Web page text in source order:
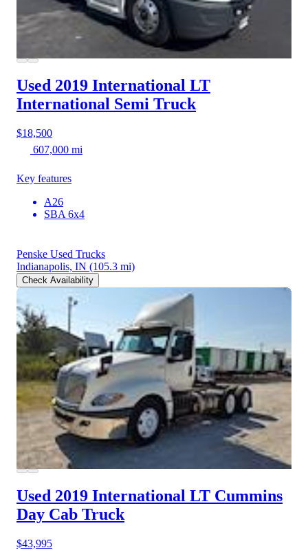
Used 2019 International LT
International Semi Truck
$18,500
607,000 mi
Key features
A26
SBA 6x4
Penske Used Trucks
Indianapolis, IN (105.3 mi)
Check Availability
Used 2019 International LT Cummins
Day Cab Truck
$43,995